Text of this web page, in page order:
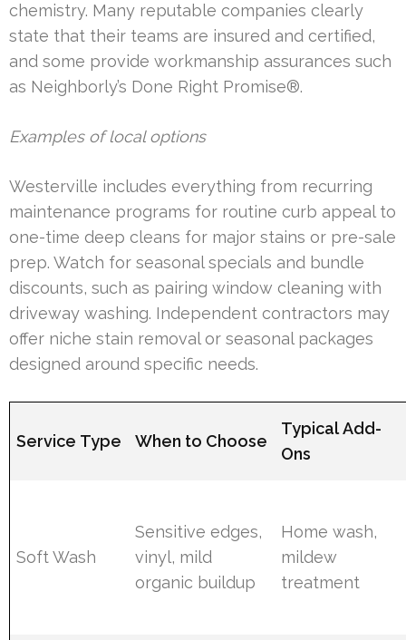
chemistry. Many reputable companies clearly
state that their teams are insured and certified,
and some provide workmanship assurances such
as Neighborly’s Done Right Promise®.
Examples of local options
Westerville includes everything from recurring
maintenance programs for routine curb appeal to
one-time deep cleans for major stains or pre-sale
prep. Watch for seasonal specials and bundle
discounts, such as pairing window cleaning with
driveway washing. Independent contractors may
offer niche stain removal or seasonal packages
designed around specific needs.
Service Type When to Choose
Typical Add-
Ons
Soft Wash
Sensitive edges,
vinyl, mild
organic buildup
Home wash,
mildew
treatment